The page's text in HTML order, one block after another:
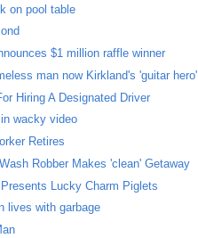
on pool table
$1 million raffle winner
man now Kirkland's 'guitar hero'
Hiring A Designated Driver
wacky video
Retires
Robber Makes 'clean' Getaway
Lucky Charm Piglets
lives with garbage